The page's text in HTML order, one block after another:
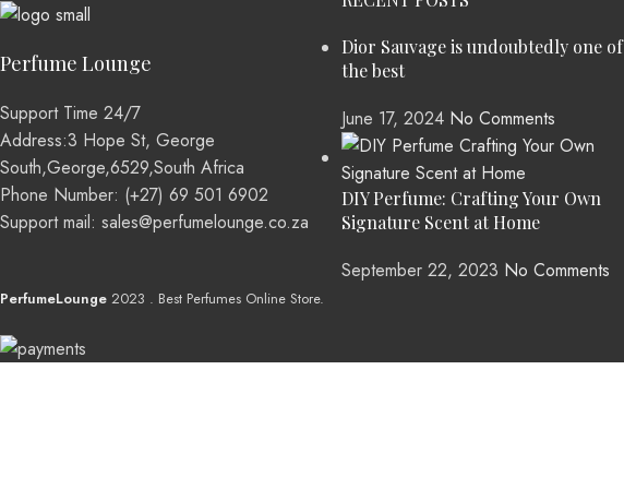
Perfume Lounge
Support Time 24/7
Address:3 Hope St, George
South,George,6529,South Africa
Phone Number: (+27) 69 501 6902
Support mail: sales@perfumelounge.co.za
Dior Sauvage is undoubtedly one of
the best
June 17, 2024 No Comments
DIY Perfume: Crafting Your Own
Signature Scent at Home
September 22, 2023 No Comments
PerfumeLounge 2023 . Best Perfumes Online Store.